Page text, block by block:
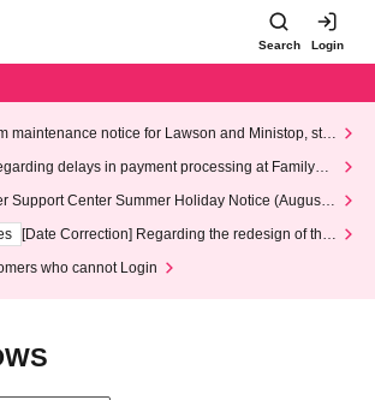
Search Login
maintenance notice for Lawson and Ministop, star
AM on Wednesday (Wed)
delays in payment processing at FamilyMa
Support Center Summer Holiday Notice (August 1
14th, 2026)
[Date Correction] Regarding the redesign of the
who cannot Login